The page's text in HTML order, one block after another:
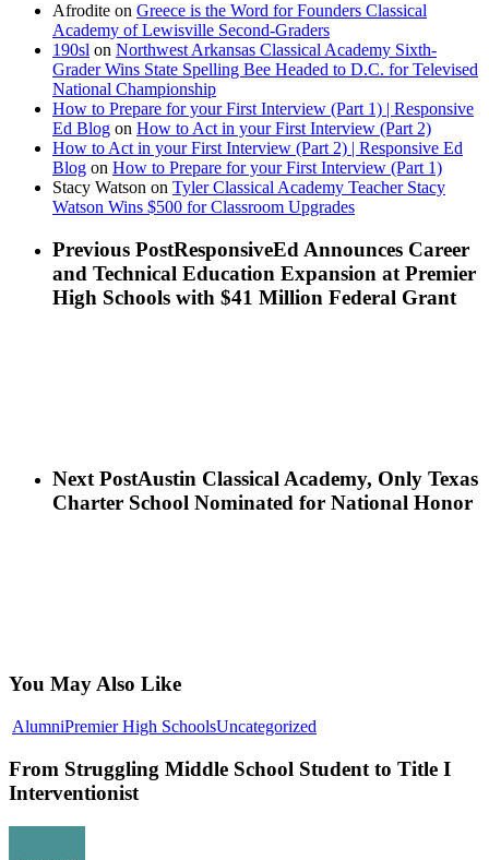
Afrodite on Greece is the Word for Founders Classical
Academy of Lewisville Second-Graders
190sl on Northwest Arkansas Classical Academy Sixth-
Grader Wins State Spelling Bee Headed to D.C. for Televised
National Championship
How to Prepare for your First Interview (Part 1) | Responsive
Ed Blog on How to Act in your First Interview (Part 2)
How to Act in your First Interview (Part 2) | Responsive Ed
Blog on How to Prepare for your First Interview (Part 1)
Stacy Watson on Tyler Classical Academy Teacher Stacy
Watson Wins $500 for Classroom Upgrades
Previous PostResponsiveEd Announces Career
and Technical Education Expansion at Premier
High Schools with $41 Million Federal Grant
Next PostAustin Classical Academy, Only Texas
Charter School Nominated for National Honor
You May Also Like
AlumniPremier High SchoolsUncategorized
Middle
From Struggling Middle School Student to Title I
Interventionist